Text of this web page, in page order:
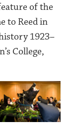
of the
to Reed in
1923–
College,